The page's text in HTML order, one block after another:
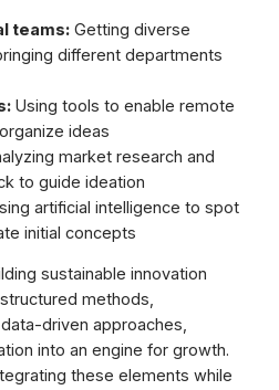
teams:Getting diverse
different departments
Using tools to enable remote
ideas
market research and
to guide ideation
artificial intelligence to spot
initial concepts
sustainable innovation
methods,
driven approaches,
into an engine for growth.
these elements while